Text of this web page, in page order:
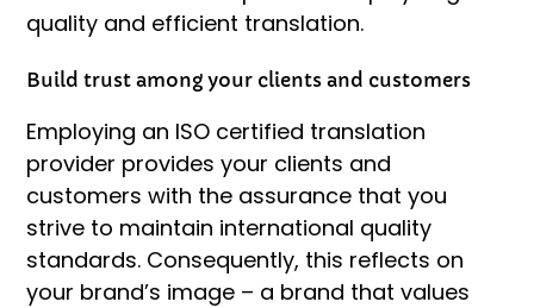
quality and efficient translation.
Build trust among your clients and customers
Employing an ISO certified translation
provider provides your clients and
customers with the assurance that you
strive to maintain international quality
standards. Consequently, this reflects on
your brand’s image – a brand that values